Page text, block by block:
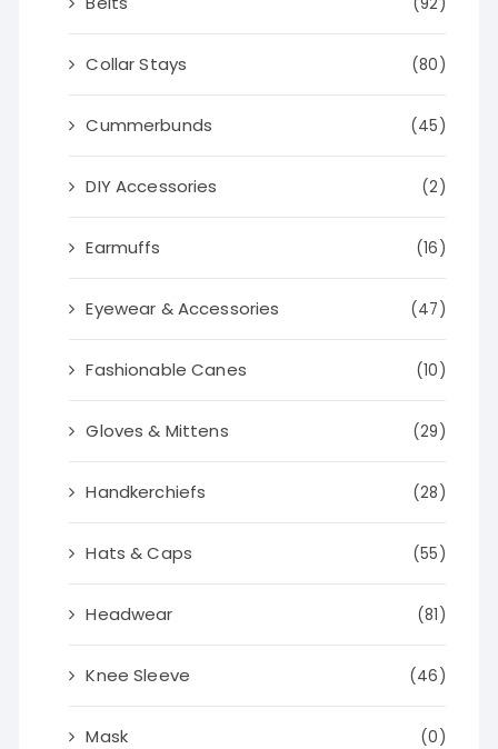
Collar Stays (80)
Cummerbunds (45)
DIY Accessories (2)
Earmuffs (16)
Eyewear & Accessories (47)
Fashionable Canes (10)
Gloves & Mittens (29)
Handkerchiefs (28)
Hats & Caps (55)
Headwear (81)
Knee Sleeve (46)
Mask (0)